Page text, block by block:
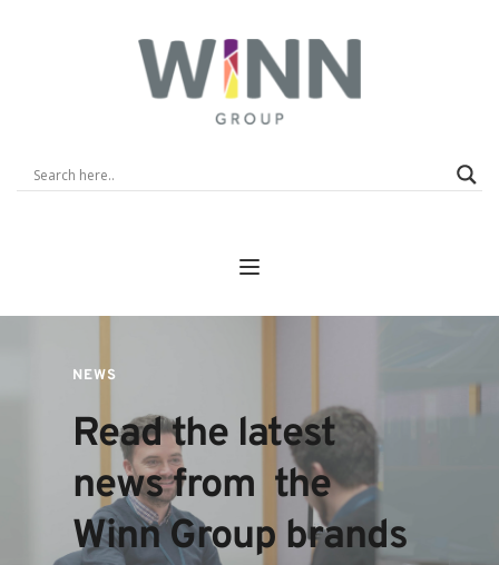
NEWS
Read the latest
news from  the
Winn Group brands